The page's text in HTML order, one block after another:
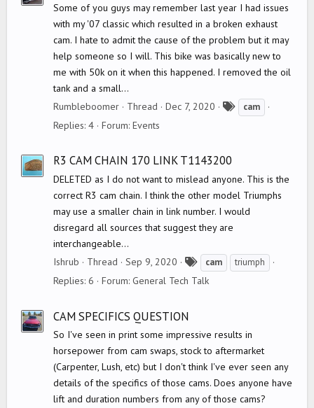
Some of you guys may remember last year I had issues
with my '07 classic which resulted in a broken exhaust
cam. I hate to admit the cause of the problem but it may
help someone so I will. This bike was basically new to
me with 50k on it when this happened. I removed the oil
tank and a small...
Rumbleboomer
Thread Dec 7, 2020 cam
Replies: 4 Forum: Events
R3 CAM CHAIN 170 LINK T1143200
DELETED as I do not want to mislead anyone. This is the
correct R3 cam chain. I think the other model Triumphs
may use a smaller chain in link number. I would
disregard all sources that suggest they are
interchangeable...
Ishrub
Thread Sep 9, 2020
a
cam triumph
Replies: 6 Forum: General Tech Talk
CAM SPECIFICS QUESTION
So I've seen in print some impressive results in
horsepower from cam swaps, stock to aftermarket
(Carpenter, Lush, etc) but I don't think I've ever seen any
details of the specifics of those cams. Does anyone have
lift and duration numbers from any of those cams?